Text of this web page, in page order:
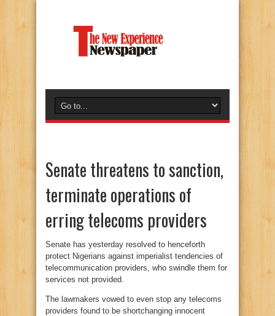
Senate threatens to sanction,
terminate operations of
erring telecoms providers
Senate has yesterday resolved to henceforth
protect Nigerians against imperialist tendencies of
telecommunication providers, who swindle them for
services not provided.
The lawmakers vowed to even stop any telecoms
providers found to be shortchanging innocent